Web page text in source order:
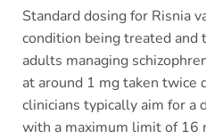
Standard dosing for Risnia
condition being treated and
adults managing
at around 1 mg taken twice
clinicians typically aim for a
with a maximum limit of 16